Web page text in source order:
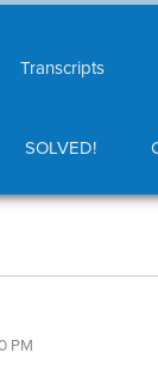
Transcripts
SOLVED!
PM